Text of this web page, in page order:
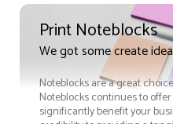
Print Noteblocks
We got some create
Noteblocks are a great
Noteblocks continues to
significantly benefit your